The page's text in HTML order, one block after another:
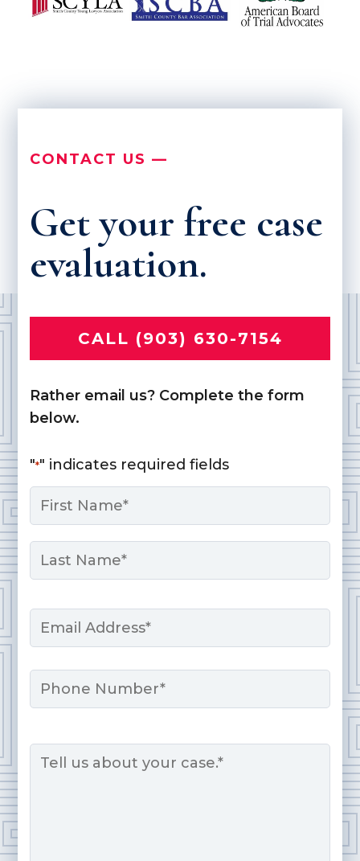
CONTACT US —
Get your free case
evaluation.
CALL (903) 630-7154
Rather email us? Complete the form
below.
"*" indicates required fields
Name
First
Email
Phone